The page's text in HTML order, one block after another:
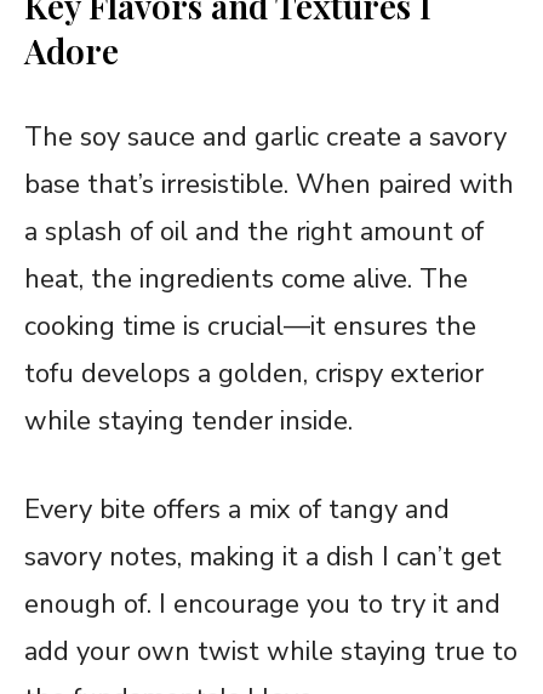
Adore
The soy sauce and garlic create a savory
base that’s irresistible. When paired with
a splash of oil and the right amount of
heat, the ingredients come alive. The
cooking time is crucial—it ensures the
tofu develops a golden, crispy exterior
while staying tender inside.
Every bite offers a mix of tangy and
savory notes, making it a dish I can’t get
enough of. I encourage you to try it and
add your own twist while staying true to